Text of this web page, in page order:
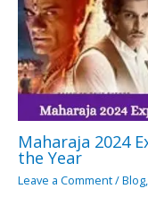
Maharaja 2024
the Year
Leave a Comment/Blog,